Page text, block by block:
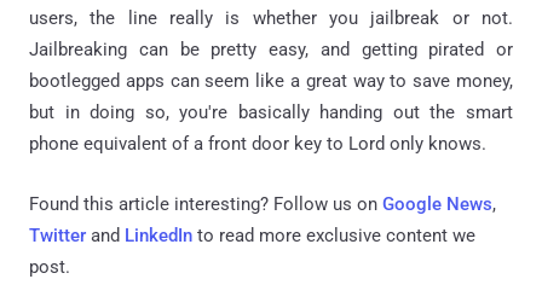
users, the line really is whether you jailbreak or not.
Jailbreaking can be pretty easy, and getting pirated or
bootlegged apps can seem like a great way to save money,
but in doing so, you're basically handing out the smart
phone equivalent of a front door key to Lord only knows.
Found this article interesting? Follow us on Google News,
Twitter and LinkedIn to read more exclusive content we
post.